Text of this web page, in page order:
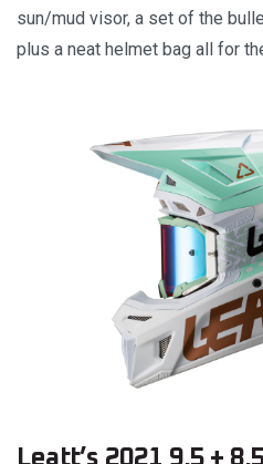
sun/mud visor, a set of the
plus a neat helmet bag all for